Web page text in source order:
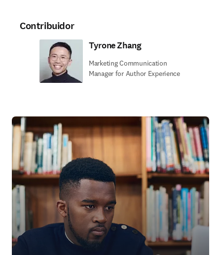
Contribuidor
Tyrone Zhang
Marketing Communication
Manager for Author Experience